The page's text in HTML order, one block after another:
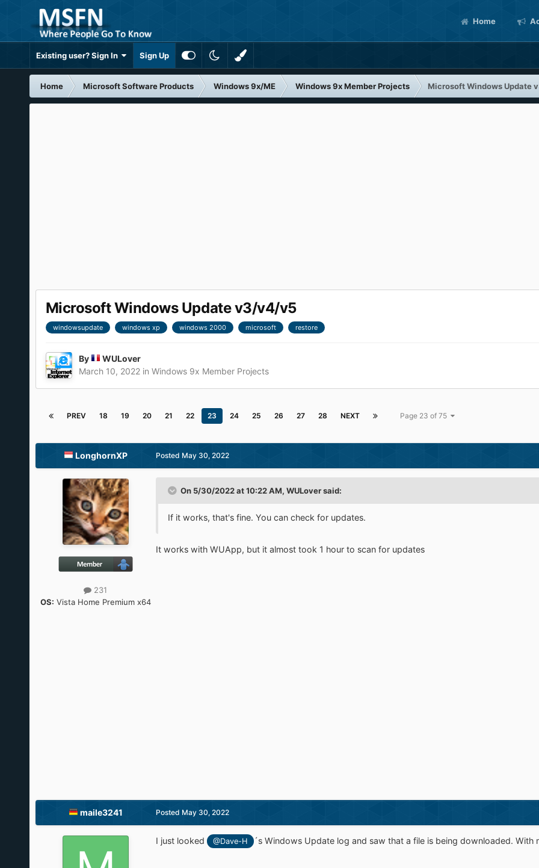
Home
Existing user? Sign In Sign Up
Home Microsoft Software Products Windows 9x/ME Windows 9x Member Projects Microsoft Windows Update
Microsoft Windows Update v3/v4/v5
windowsupdate windows xp windows 2000 microsoft restore
By
WULover
March 10, 2022in Windows 9x Member Projects
PREV 18 19 20 21 22 23 24 25 26 27 28 NEXT Page 23 of 75
LonghornXP
231
OS: Vista Home Premium x64
Posted May 30, 2022
On 5/30/2022 at 10:22 AM, WULoversaid:
If it works, that's fine. You can check for updates.
It works with WUApp, but it almost took 1 hour to scan for updates
maile3241 Posted May 30, 2022
I just looked @Dave-H ´s Windows Update log and saw that a file is being downloaded. With